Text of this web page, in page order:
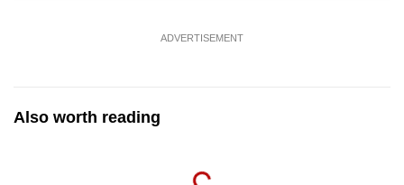
ADVERTISEMENT
Also worth reading